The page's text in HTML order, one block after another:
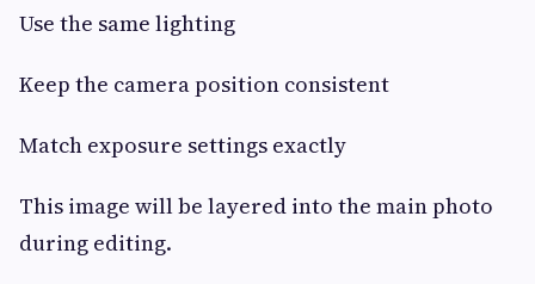
Use the same lighting
Keep the camera position consistent
Match exposure settings exactly
This image will be layered into the main photo
during editing.